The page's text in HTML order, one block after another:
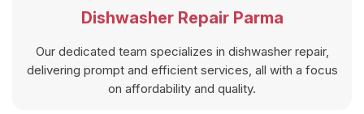
Dishwasher Repair Parma
Our dedicated team specializes in dishwasher repair,
delivering prompt and efficient services, all with a focus
on affordability and quality.